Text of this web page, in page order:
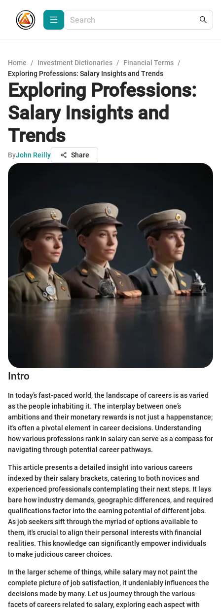
Home / Investment Dictionaries / Financial Terms /
Exploring Professions: Salary Insights and Trends
Exploring Professions:
Salary Insights and
Trends
ByJohn Reilly Share
Intro
In today’s fast-paced world, the landscape of careers is as varied
as the people inhabiting it. The interplay between one’s
ambitions and their monetary rewards is not just a happenstance;
it's often a pivotal element in career decisions. Understanding
how various professions rank in salary can serve as a compass for
navigating through potential career pathways.
This article presents a detailed insight into various careers
indexed by their salary brackets, catering to both novices and
experienced professionals contemplating their next steps. It lays
bare how industry demands, geographic differences, and required
qualifications factor into the earning potential of different jobs.
As job seekers sift through the myriad of options available to
them, it's crucial to align their personal interests with financial
realities. This knowledge can significantly empower individuals
to make judicious career choices.
In the larger scheme of things, while salary may not paint the
complete picture of job satisfaction, it undeniably influences the
decisions made by many. Let us journey through the various
facets of careers related to salary, exploring each aspect with